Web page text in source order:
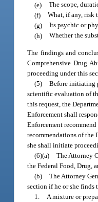
(e) The scope,
(f) What, if any, risk
(g) Its psychic or
(h) Whether the
The findings and
Comprehensive Drug
proceeding under this
(5) Before initiating
scientific evaluation of
this request, the
Enforcement shall
Enforcement
recommendations of the
she shall initiate
(6)(a) The Attorney
the Federal Food, Drug,
(b) The Attorney
section if he or she finds
1.
A mixture or